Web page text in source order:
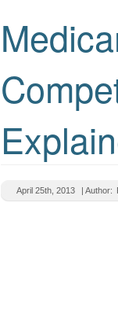
April 25th, 2013 | Author: